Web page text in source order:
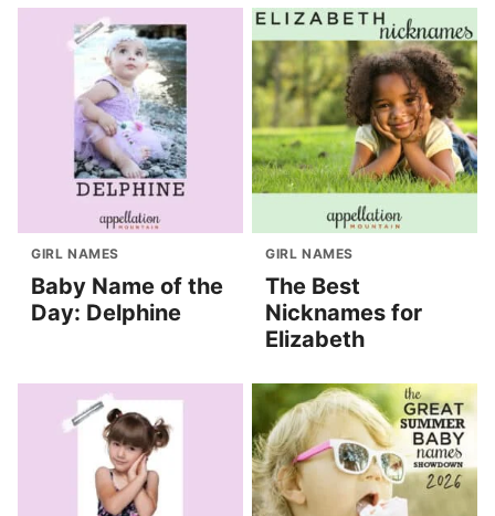
GIRL NAMES
Baby Name of the
Day: Delphine
GIRL NAMES
The Best
Nicknames for
Elizabeth